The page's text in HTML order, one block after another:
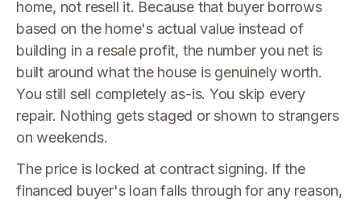
home, not resell it. Because that buyer borrows
based on the home's actual value instead of
building in a resale profit, the number you net is
built around what the house is genuinely worth.
You still sell completely as-is. You skip every
repair. Nothing gets staged or shown to strangers
on weekends.
The price is locked at contract signing. If the
financed buyer's loan falls through for any reason,